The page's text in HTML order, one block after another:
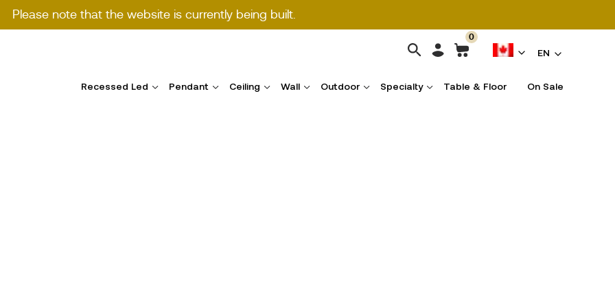
Please note that the website is currently being built.
0
EN
Recessed Led Pendant Ceiling Wall Outdoor Specialty Table & Floor On Sale